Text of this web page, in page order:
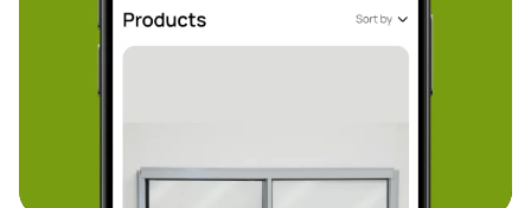
Custom e-commerce store - Google Merchant
Discover more